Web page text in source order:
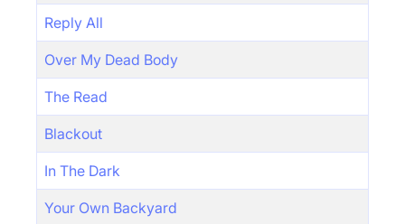
Reply All
Over My Dead Body
The Read
Blackout
In The Dark
Your Own Backyard